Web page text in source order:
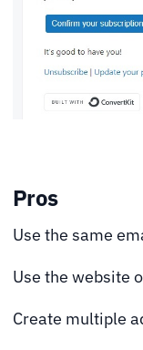
Pros
Use the same
Use the website
Create multiple